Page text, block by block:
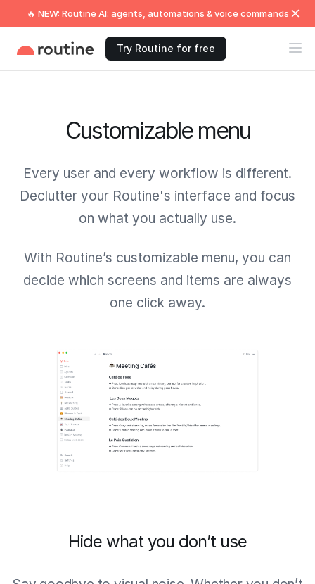
🔥 NEW: Routine AI: agents, automations & voice commands
Try Routine for free
Customizable menu
Every user and every workflow is different.
Declutter your Routine's interface and focus
on what you actually use.
With Routine’s customizable menu, you can
decide which screens and items are always
one click away.
Hide what you don’t use